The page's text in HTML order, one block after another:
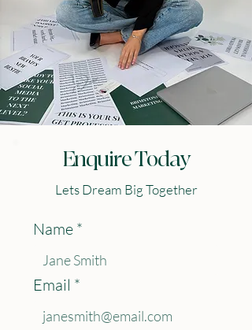
Enquire Today
Lets Dream Big Together
Name *
Email *